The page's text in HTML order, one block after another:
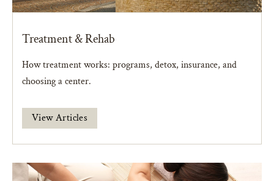
Treatment & Rehab
How treatment works: programs, detox, insurance, and
choosing a center.
View Articles